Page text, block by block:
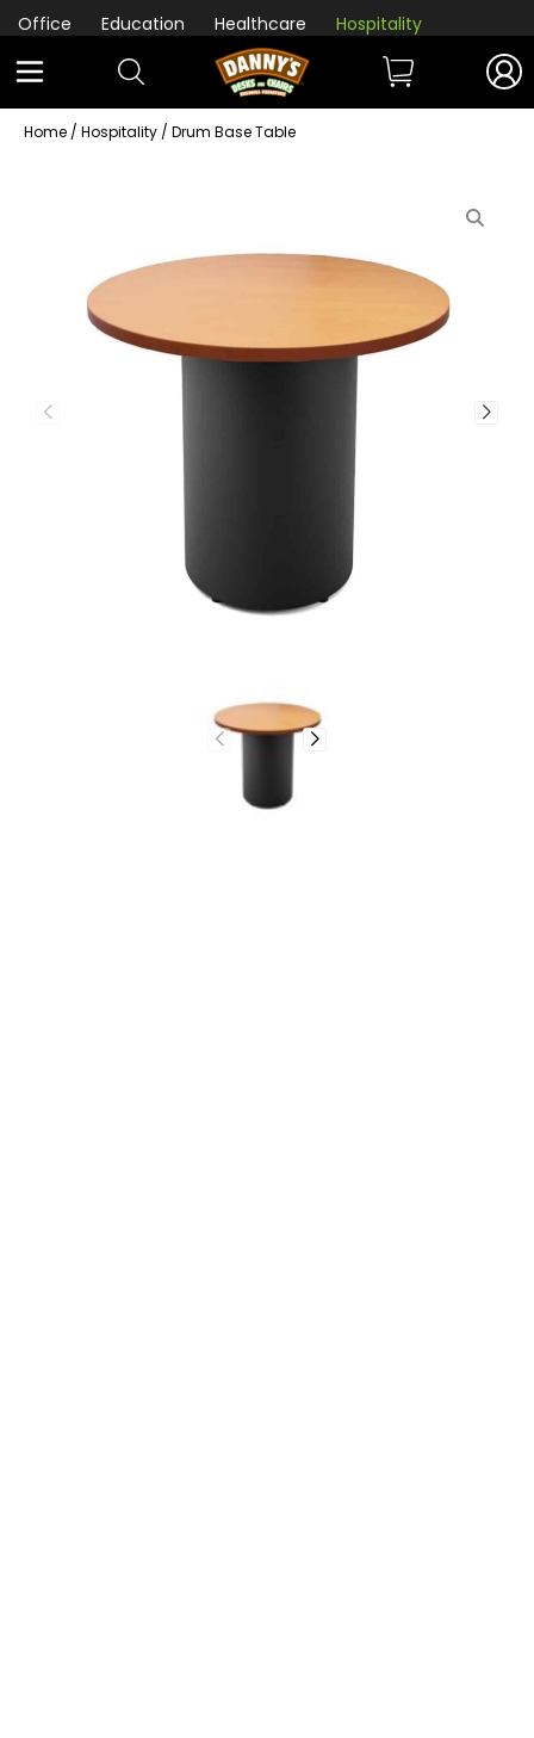
Office Education Healthcare Hospitality
Home / Hospitality / Drum Base Table